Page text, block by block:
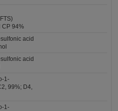
CP 94%
acid
acid
1-
99%; D4,
1-